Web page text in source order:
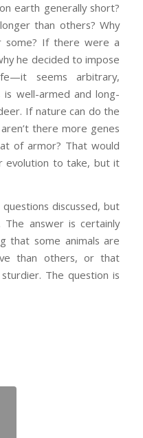
earth generally short?
than others? Why
some? If there were a
he decided to impose
seems arbitrary,
is well-armed and long-
If nature can do the
there more genes
of armor? That would
evolution to take, but it
discussed, but
The answer is certainly
that some animals are
than others, or that
The question is